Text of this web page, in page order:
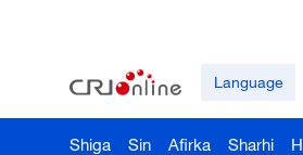
Language
Shiga Sin Afirka Sharhi